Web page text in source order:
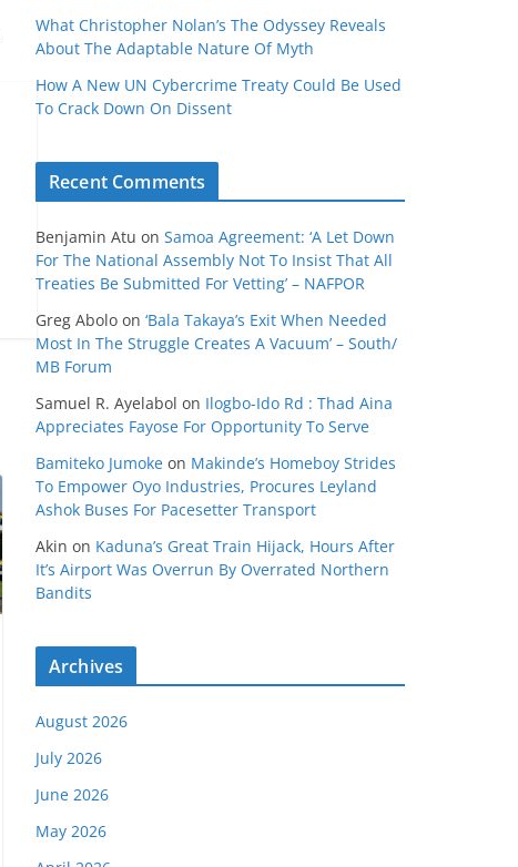
What Christopher Nolan’s The Odyssey Reveals
About The Adaptable Nature Of Myth
How A New UN Cybercrime Treaty Could Be Used
To Crack Down On Dissent
Recent Comments
Benjamin Atu on Samoa Agreement: ‘A Let Down
For The National Assembly Not To Insist That All
Treaties Be Submitted For Vetting’ – NAFPOR
Greg Abolo on ‘Bala Takaya’s Exit When Needed
Most In The Struggle Creates A Vacuum’ – South/
MB Forum
Samuel R. Ayelabol on Ilogbo-Ido Rd : Thad Aina
Appreciates Fayose For Opportunity To Serve
Bamiteko Jumoke on Makinde’s Homeboy Strides
To Empower Oyo Industries, Procures Leyland
Ashok Buses For Pacesetter Transport
Akin on Kaduna’s Great Train Hijack, Hours After
It’s Airport Was Overrun By Overrated Northern
Bandits
Archives
August 2026
July 2026
June 2026
May 2026